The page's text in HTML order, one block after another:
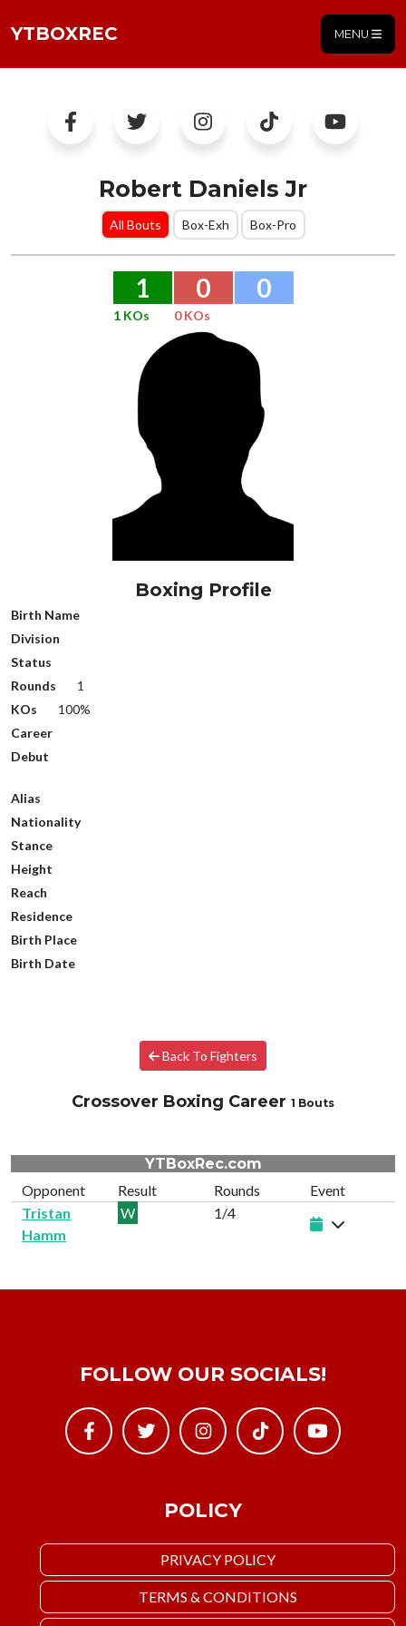
YTBOXREC MENU
Robert Daniels Jr
All Bouts Box-Exh Box-Pro
1 0 0
1 KOs 0 KOs
Boxing Profile
Birth Name
Division
Status
Rounds
1
KOs
100%
Career
Debut
Alias
Nationality
Stance
Height
Reach
Residence
Birth Place
Birth Date
Back To Fighters
Crossover Boxing Career 1 Bouts
YTBoxRec.com
Opponent
Result Rounds
Event
Tristan
Hamm
W 1/4
POLICY
PRIVACY POLICY
TERMS & CONDITIONS
FOLLOW OUR SOCIALS!